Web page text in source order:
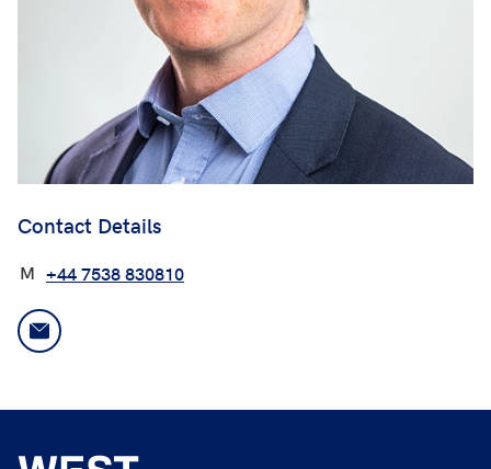
Contact Details
M +44 7538 830810